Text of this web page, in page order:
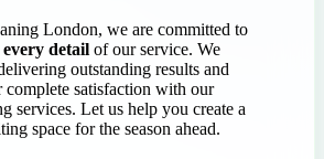
London, we are committed to
every detail of our service. We
outstanding results and
complete satisfaction with our
services. Let us help you create a
space for the season ahead.